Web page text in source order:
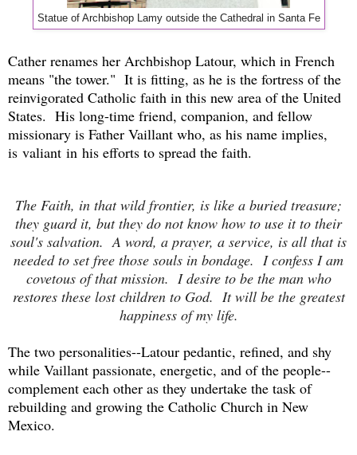
Statue of Archbishop Lamy outside the Cathedral in Santa Fe
Cather renames her Archbishop Latour, which in French
means "the tower." It is fitting, as he is the fortress of the
reinvigorated Catholic faith in this new area of the United
States. His long-time friend, companion, and fellow
missionary is Father Vaillant who, as his name implies,
is valiant in his efforts to spread the faith.
The Faith, in that wild frontier, is like a buried treasure;
they guard it, but they do not know how to use it to their
soul's salvation. A word, a prayer, a service, is all that is
needed to set free those souls in bondage. I confess I am
covetous of that mission. I desire to be the man who
restores these lost children to God. It will be the greatest
happiness of my life.
The two personalities--Latour pedantic, refined, and shy
while Vaillant passionate, energetic, and of the people--
complement each other as they undertake the task of
rebuilding and growing the Catholic Church in New
Mexico.